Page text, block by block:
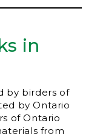
in
by birders of
by Ontario
of Ontario
from